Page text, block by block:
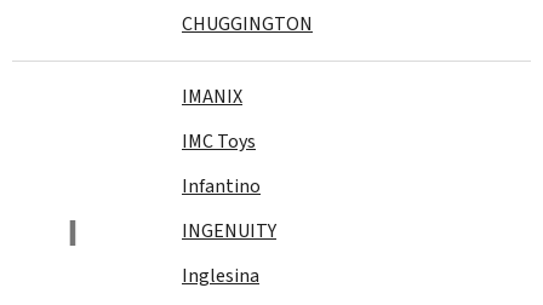
CHUGGINGTON
I
IMANIX
IMC Toys
Infantino
INGENUITY
Inglesina